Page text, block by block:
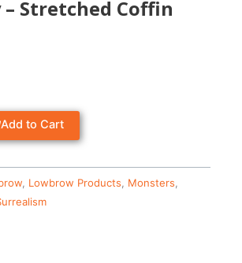
– Stretched Coffin
Add to Cart
Lowbrow Products Monsters